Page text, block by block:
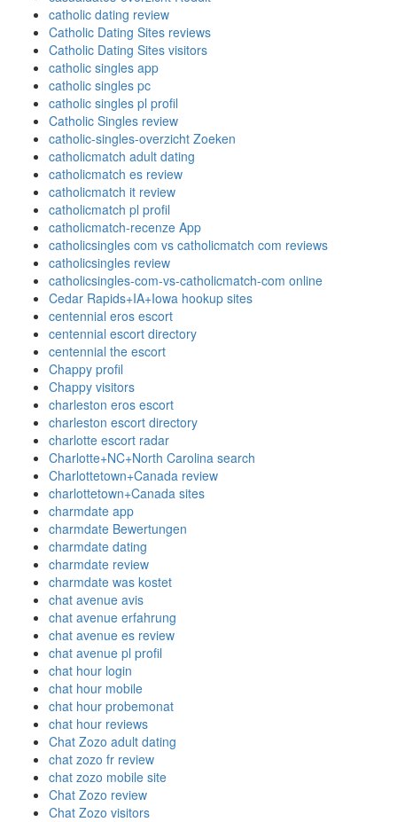
catholic dating review
Catholic Dating Sites reviews
Catholic Dating Sites visitors
catholic singles app
catholic singles pc
catholic singles pl profil
Catholic Singles review
catholic-singles-overzicht Zoeken
catholicmatch adult dating
catholicmatch es review
catholicmatch it review
catholicmatch pl profil
catholicmatch-recenze App
catholicsingles com vs catholicmatch com reviews
catholicsingles review
catholicsingles-com-vs-catholicmatch-com online
Cedar Rapids+IA+Iowa hookup sites
centennial eros escort
centennial escort directory
centennial the escort
Chappy profil
Chappy visitors
charleston eros escort
charleston escort directory
charlotte escort radar
Charlotte+NC+North Carolina search
Charlottetown+Canada review
charlottetown+Canada sites
charmdate app
charmdate Bewertungen
charmdate dating
charmdate review
charmdate was kostet
chat avenue avis
chat avenue erfahrung
chat avenue es review
chat avenue pl profil
chat hour login
chat hour mobile
chat hour probemonat
chat hour reviews
Chat Zozo adult dating
chat zozo fr review
chat zozo mobile site
Chat Zozo review
Chat Zozo visitors